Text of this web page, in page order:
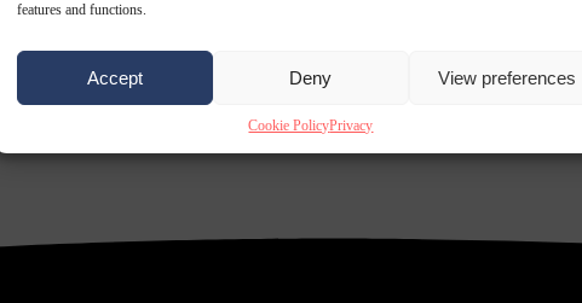
features and functions.
Accept Deny View preferences
Cookie PolicyPrivacy